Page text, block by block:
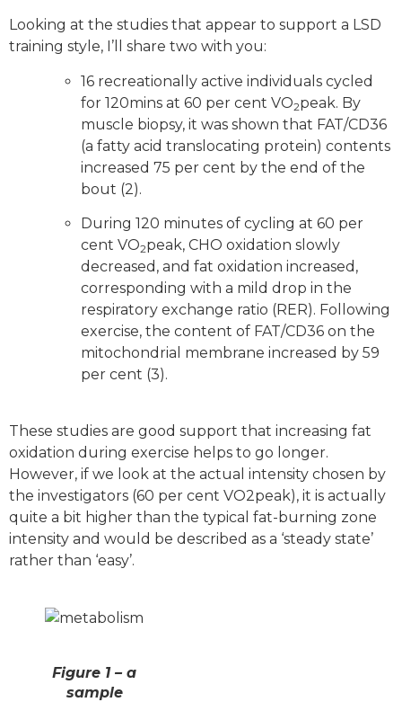
Looking at the studies that appear to support a LSD
training style, I’ll share two with you:
16 recreationally active individuals cycled
for 120mins at 60 per cent VO2peak. By
muscle biopsy, it was shown that FAT/CD36
(a fatty acid translocating protein) contents
increased 75 per cent by the end of the
bout (2).
During 120 minutes of cycling at 60 per
cent VO2peak, CHO oxidation slowly
decreased, and fat oxidation increased,
corresponding with a mild drop in the
respiratory exchange ratio (RER). Following
exercise, the content of FAT/CD36 on the
mitochondrial membrane increased by 59
per cent (3).
These studies are good support that increasing fat
oxidation during exercise helps to go longer.
However, if we look at the actual intensity chosen by
the investigators (60 per cent VO2peak), it is actually
quite a bit higher than the typical fat-burning zone
intensity and would be described as a ‘steady state’
rather than ‘easy’.
Figure 1 – a
sample